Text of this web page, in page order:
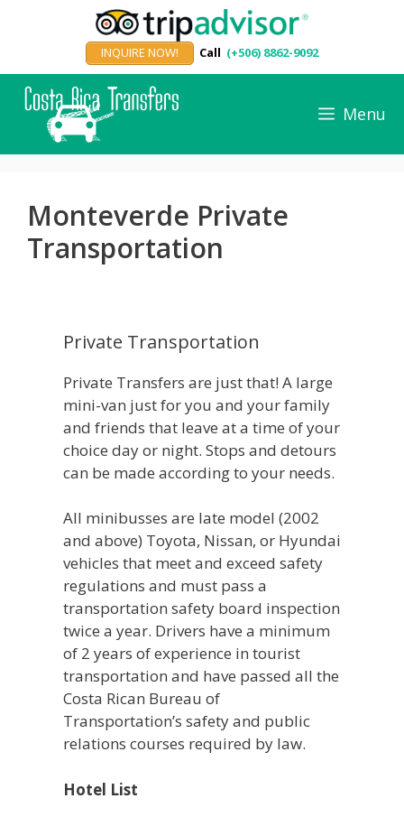
INQUIRE NOW! Call (+506) 8862-9092
Menu
Monteverde Private
Transportation
Private Transportation
Private Transfers are just that! A large
mini-van just for you and your family
and friends that leave at a time of your
choice day or night. Stops and detours
can be made according to your needs.
All minibusses are late model (2002
and above) Toyota, Nissan, or Hyundai
vehicles that meet and exceed safety
regulations and must pass a
transportation safety board inspection
twice a year. Drivers have a minimum
of 2 years of experience in tourist
transportation and have passed all the
Costa Rican Bureau of
Transportation’s safety and public
relations courses required by law.
Hotel List